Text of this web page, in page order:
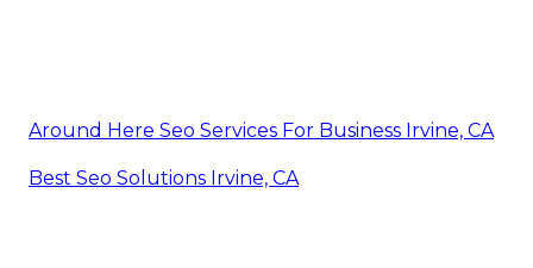
Around Here Seo Services For Business Irvine, CA
Best Seo Solutions Irvine, CA